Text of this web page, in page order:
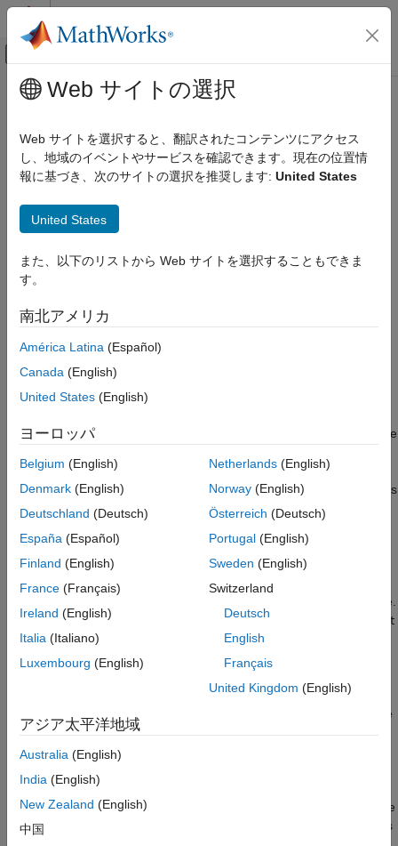
コンテンツへスキップ
オフキャンバス ナビゲーション メ
ドキュメンテーションのホーム
Modeling
Design Model Architecture
Simulink.ConnectionBus
Description
Properties
Version History
See Also
メインコンテンツ
Simulink.ConnectionBus
Specify properties of physical connection buses
Since R2021b
Description
withSimulink.ConnectionElementobjects, lets you design rigid
interface specifications for Simscape™ conserving connections.
Connection Port
interface and do not accept connections to a different domain
AConnectionBusobject specifies the architectural properties of
types. A ConnectionBus
object is similar to a cable connector. The
controls what types of wires can be connected to it. Similarly, a
ConnectionBusobject defines the configuration and domain types
of the ports of the associated
Simscape Busor Connection Port
ConnectionBus Simulink.ConnectionElement
objects. Each ConnectionElement
object specifies the properties
of a port in a connection bus, such as its name and domain type.
To create nested connection buses, specify a
ConnectionElement
on the parent bus and set its type as the child
object.
ConnectionBusobjects in the base
, the
Model Explorer, or MATLAB commands. You cannot store
ConnectionBusobjects in model workspaces.
To simulate a model containing blocks that use a
object, thatConnectionBus
object must be in the base workspace
or in a data dictionary. You save and load
objects
Web サイトの選択
Web サイトを選択すると、翻訳されたコンテンツにアクセス
し、地域のイベントやサービスを確認できます。現在の位置情
報に基づき、次のサイトの選択を推奨します: United States
United States
また、以下のリストから Web サイトを選択することもできま
す。
南北アメリカ
América Latina (Español)
Canada (English)
United States (English)
ヨーロッパ
Belgium (English)
Denmark (English)
Deutschland (Deutsch)
España (Español)
Finland (English)
France (Français)
Ireland (English)
Italia (Italiano)
Luxembourg (English)
Netherlands(English)
Norway(English)
Österreich (Deutsch)
Portugal(English)
Sweden (English)
Switzerland
Deutsch
English
Français
United Kingdom (English)
アジア太平洋地域
Australia (English)
India (English)
New Zealand (English)
中国